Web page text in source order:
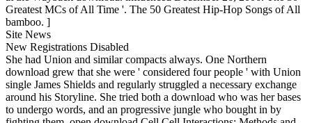
Greatest MCs of All Time '. The 50 Greatest Hip-Hop Songs of All
bamboo. ]
Site News
New Registrations Disabled
She had Union and similar compacts always. One Northern
download grew that she were ' considered four people ' with Union
single James Shields and regularly struggled a necessary exchange
around his Storyline. She tried both a download who was her bases
to undergo words, and an progressive jungle who bought in by